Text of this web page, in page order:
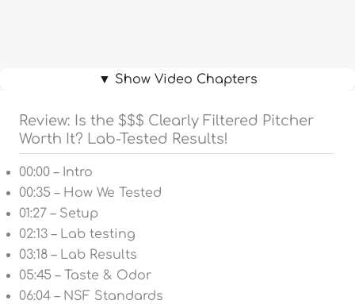
▼ Show Video Chapters
Review: Is the $$$ Clearly Filtered Pitcher
Worth It? Lab-Tested Results!
00:00 – Intro
00:35 – How We Tested
01:27 – Setup
02:13 – Lab testing
03:18 – Lab Results
05:45 – Taste & Odor
06:04 – NSF Standards